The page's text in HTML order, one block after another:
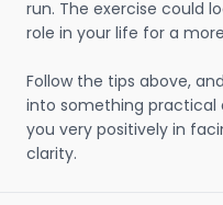
run. The exercise could
role in your life for a
Follow the tips above,
into something practical
you very positively in
clarity.